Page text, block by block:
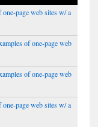
page web sites w/ a
of one-page web
of one-page web
page web sites w/ a